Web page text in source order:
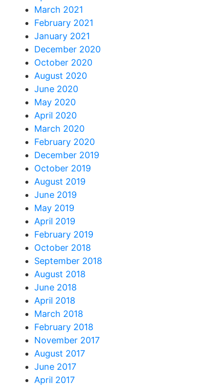
March 2021
February 2021
January 2021
December 2020
October 2020
August 2020
June 2020
May 2020
April 2020
March 2020
February 2020
December 2019
October 2019
August 2019
June 2019
May 2019
April 2019
February 2019
October 2018
September 2018
August 2018
June 2018
April 2018
March 2018
February 2018
November 2017
August 2017
June 2017
April 2017